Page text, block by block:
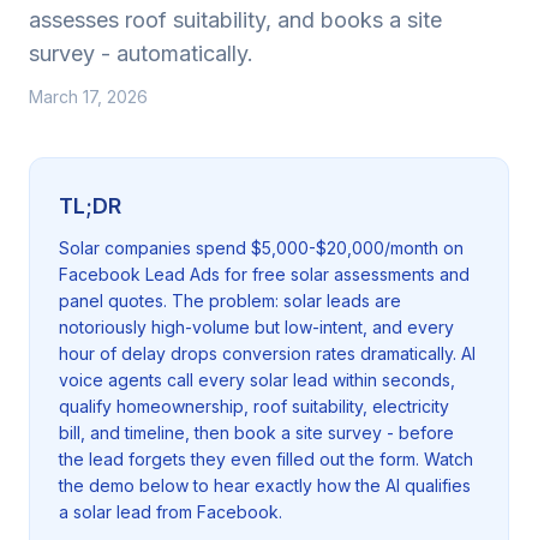
assesses roof suitability, and books a site
survey - automatically.
March 17, 2026
TL;DR
Solar companies spend $5,000-$20,000/month on
Facebook Lead Ads for free solar assessments and
panel quotes. The problem: solar leads are
notoriously high-volume but low-intent, and every
hour of delay drops conversion rates dramatically. AI
voice agents call every solar lead within seconds,
qualify homeownership, roof suitability, electricity
bill, and timeline, then book a site survey - before
the lead forgets they even filled out the form. Watch
the demo below to hear exactly how the AI qualifies
a solar lead from Facebook.